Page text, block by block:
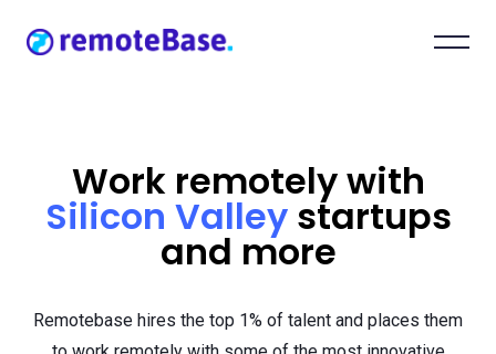
Work remotely with
Silicon Valleystartups
and more
Remotebase hires the top 1% of talent and places them